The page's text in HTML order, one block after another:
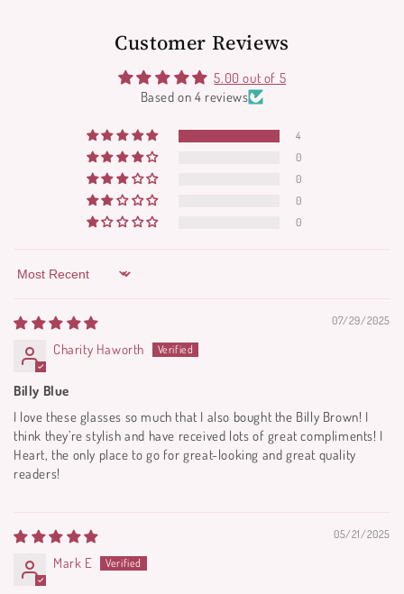
Customer Reviews
5.00 out of 5
Based on 4 reviews
4
0
0
0
0
Sort by
07/29/2025
Charity Haworth
Billy Blue
I love these glasses so much that I also bought the Billy Brown! I
think they’re stylish and have received lots of great compliments! I
Heart, the only place to go for great-looking and great quality
readers!
05/21/2025
Mark E